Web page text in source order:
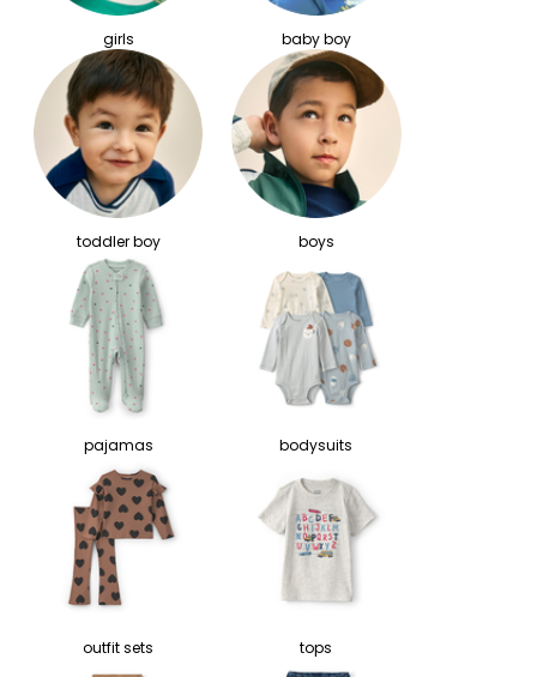
girls baby boy
toddler boy boys
pajamas bodysuits
outfit sets tops